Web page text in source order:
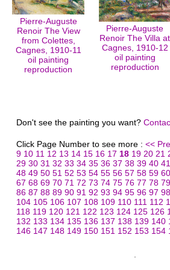
Pierre-Auguste
Renoir The View
from Colettes,
Cagnes, 1910-11
oil painting
reproduction
Pierre-Auguste
Renoir The Villa at
Cagnes, 1910-12
oil painting
reproduction
Don't see the painting you want?
Click Page Number to see more : <<
9 10 11 12 13 14 15 16 17 18 19 20 21
29 30 31 32 33 34 35 36 37 38 39 40 41
48 49 50 51 52 53 54 55 56 57 58 59 60
67 68 69 70 71 72 73 74 75 76 77 78 79
86 87 88 89 90 91 92 93 94 95 96 97 98
104 105 106 107 108 109 110 111 112
118 119 120 121 122 123 124 125 126
132 133 134 135 136 137 138 139 140
146 147 148 149 150 151 152 153 154